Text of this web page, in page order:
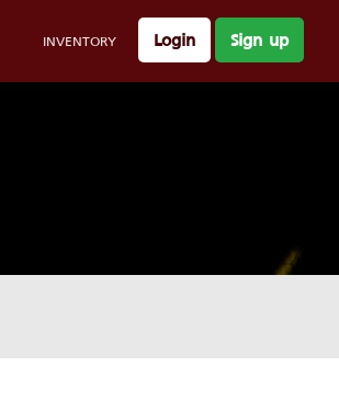
INVENTORY Login Sign up